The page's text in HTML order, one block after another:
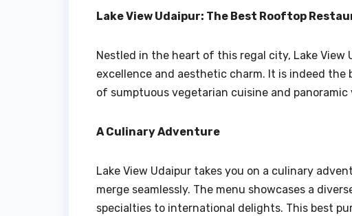
Lake View Udaipur: The Best Rooftop
Nestled in the heart of this regal city, Lake
excellence and aesthetic charm. It is indeed
of sumptuous vegetarian cuisine and panoramic
A Culinary Adventure
Lake View Udaipur takes you on a culinary
merge seamlessly. The menu showcases a
specialties to international delights. This best